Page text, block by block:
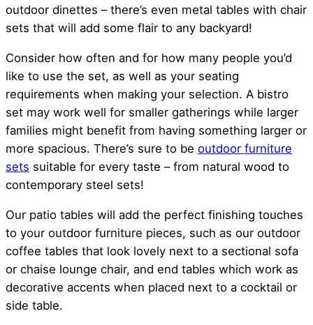
outdoor dinettes – there’s even metal tables with chair
sets that will add some flair to any backyard!
Consider how often and for how many people you’d
like to use the set, as well as your seating
requirements when making your selection. A bistro
set may work well for smaller gatherings while larger
families might benefit from having something larger or
more spacious. There’s sure to be outdoor furniture
sets suitable for every taste – from natural wood to
contemporary steel sets!
Our patio tables will add the perfect finishing touches
to your outdoor furniture pieces, such as our outdoor
coffee tables that look lovely next to a sectional sofa
or chaise lounge chair, and end tables which work as
decorative accents when placed next to a cocktail or
side table.